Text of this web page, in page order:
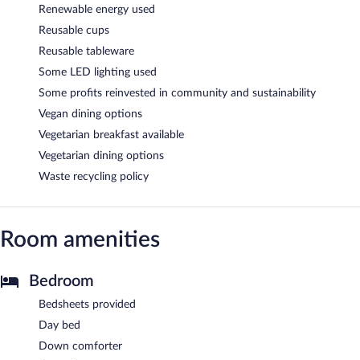
Renewable energy used
Reusable cups
Reusable tableware
Some LED lighting used
Some profits reinvested in community and sustainability
Vegan dining options
Vegetarian breakfast available
Vegetarian dining options
Waste recycling policy
Room amenities
Bedroom
Bedsheets provided
Day bed
Down comforter